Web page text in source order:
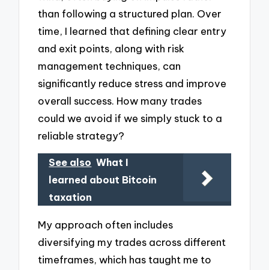
than following a structured plan. Over
time, I learned that defining clear entry
and exit points, along with risk
management techniques, can
significantly reduce stress and improve
overall success. How many trades
could we avoid if we simply stuck to a
reliable strategy?
See also What I
learned about Bitcoin
taxation
My approach often includes
diversifying my trades across different
timeframes, which has taught me to